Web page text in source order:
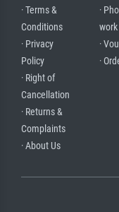
· Terms &
Conditions
· Privacy
Policy
· Right of
Cancellation
· Returns &
Complaints
· About Us
·
work
·
·